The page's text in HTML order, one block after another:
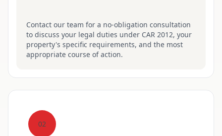
Contact our team for a no-obligation consultation
to discuss your legal duties under CAR 2012, your
property's specific requirements, and the most
appropriate course of action.
02